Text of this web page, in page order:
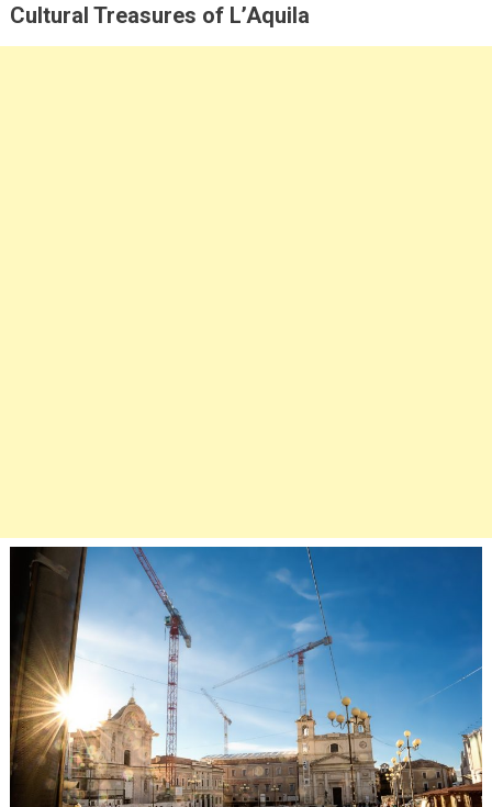
Cultural Treasures of L’Aquila